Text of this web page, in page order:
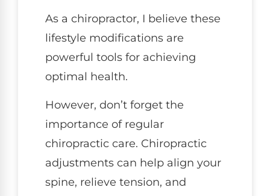
As a chiropractor, I believe these
lifestyle modifications are
powerful tools for achieving
optimal health.
However, don’t forget the
importance of regular
chiropractic care. Chiropractic
adjustments can help align your
spine, relieve tension, and